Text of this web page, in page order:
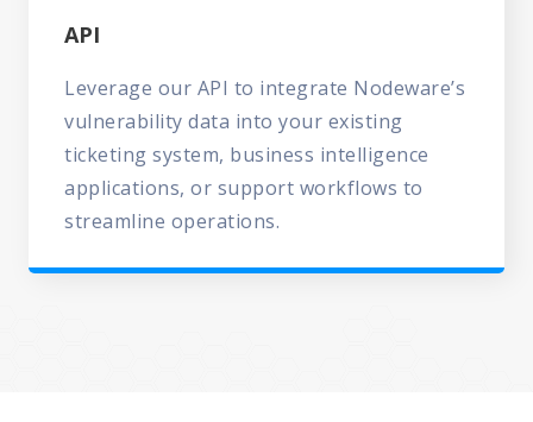
API
Leverage our API to integrate Nodeware’s
vulnerability data into your existing
ticketing system, business intelligence
applications, or support workflows to
streamline operations.